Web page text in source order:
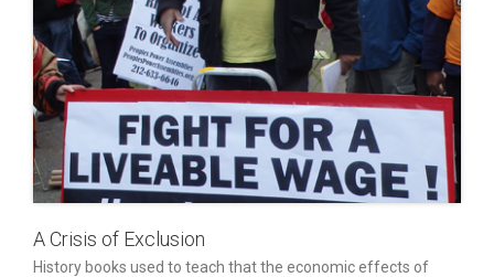
A Crisis of Exclusion
History books used to teach that the economic effects of